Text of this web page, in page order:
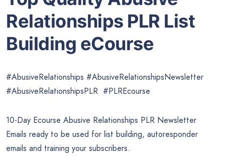
Relationships PLR List
Building eCourse
#AbusiveRelationships #AbusiveRelationshipsNewsletter
#AbusiveRelationshipsPLR #PLREcourse
10-Day Ecourse Abusive Relationships PLR Newsletter
Emails ready to be used for list building, autoresponder
emails and training your subscribers.